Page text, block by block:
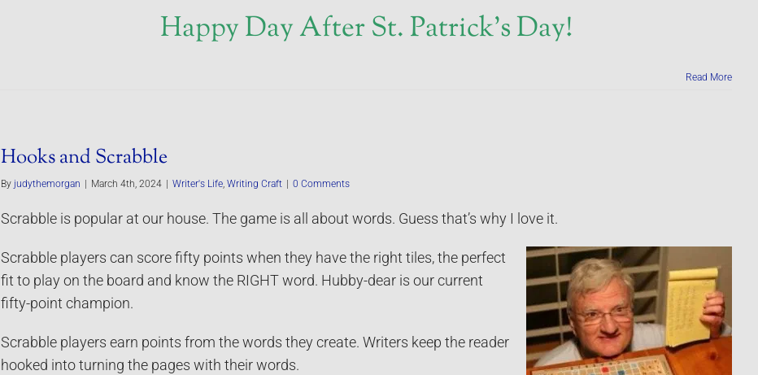
Happy Day After St. Patrick’s Day!
Read More
Hooks and Scrabble
By judythemorgan March 4th, 2024 Writer's Life, Writing Craft 0 Comments
Scrabble is popular at our house. The game is all about words. Guess that’s why I love it.
Scrabble players can score fifty points when they have the right tiles, the perfect
fit to play on the board and know the RIGHT word. Hubby-dear is our current
fifty-point champion.
Scrabble players earn points from the words they create. Writers keep the reader
hooked into turning the pages with their words.